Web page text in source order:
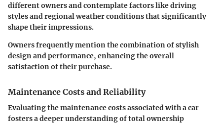
different owners and contemplate factors like driving
styles and regional weather conditions that significantly
shape their impressions.
Owners frequently mention the combination of stylish
design and performance, enhancing the overall
satisfaction of their purchase.
Maintenance Costs and Reliability
Evaluating themaintenance costsassociated with a car
fosters a deeper understanding of total ownership